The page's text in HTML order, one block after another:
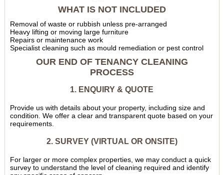
WHAT IS NOT INCLUDED
Removal of waste or rubbish unless pre-arranged
Heavy lifting or moving large furniture
Repairs or maintenance work
Specialist cleaning such as mould remediation or pest control
OUR END OF TENANCY CLEANING
PROCESS
1. ENQUIRY & QUOTE
Provide us with details about your property, including size and
condition. We offer a clear and transparent quote based on your
requirements.
2. SURVEY (VIRTUAL OR ONSITE)
For larger or more complex properties, we may conduct a quick
survey to understand the level of cleaning required and identify